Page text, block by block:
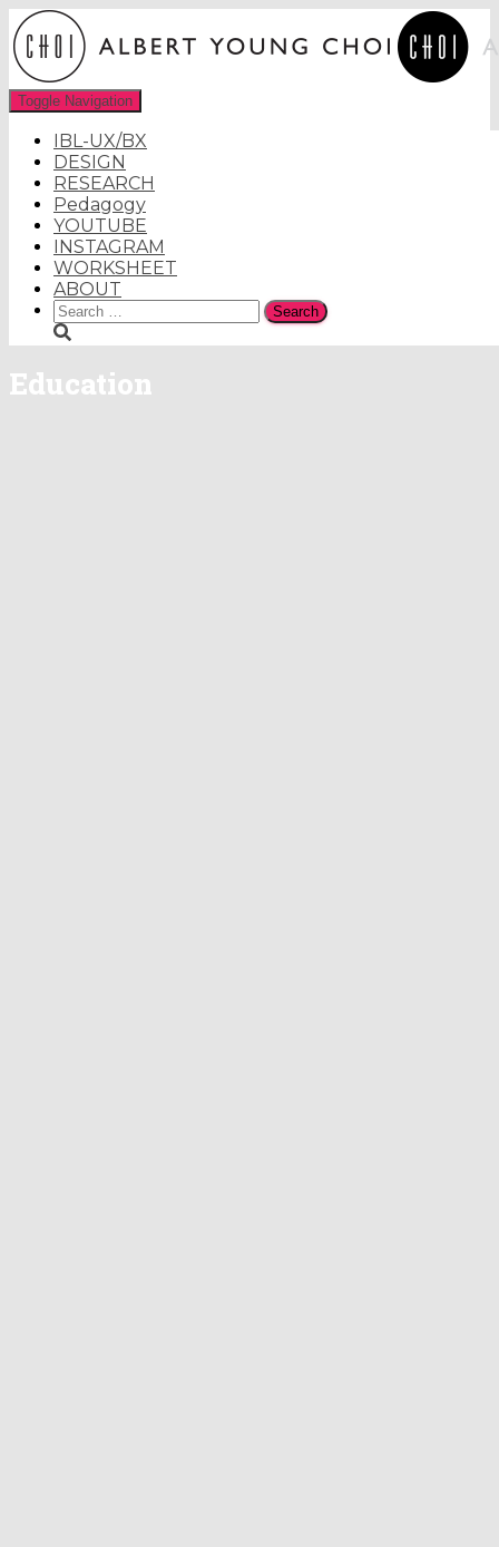
Toggle Navigation
IBL-UX/BX
DESIGN
RESEARCH
Pedagogy
YOUTUBE
INSTAGRAM
WORKSHEET
ABOUT
Search
for:
Education